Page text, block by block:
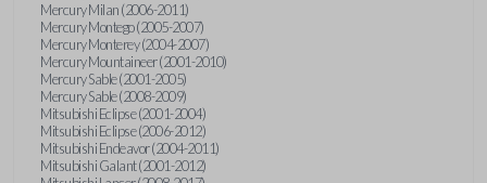
Mercury Milan (2006-2011)
Mercury Montego (2005-2007)
Mercury Monterey (2004-2007)
Mercury Mountaineer (2001-2010)
Mercury Sable (2001-2005)
Mercury Sable (2008-2009)
Mitsubishi Eclipse (2001-2004)
Mitsubishi Eclipse (2006-2012)
Mitsubishi Endeavor (2004-2011)
Mitsubishi Galant (2001-2012)